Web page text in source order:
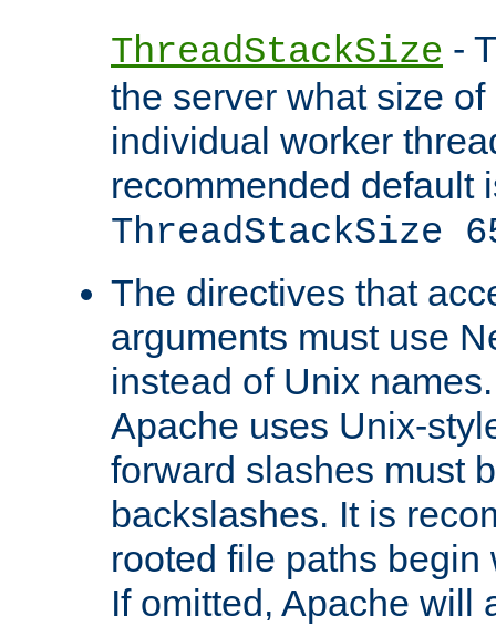
ThreadStackSize -
the server what size
individual worker
recommended default
ThreadStackSize
The directives that
arguments must use
instead of Unix
Apache uses Unix-
forward slashes must
backslashes. It is
rooted file paths
If omitted, Apache will